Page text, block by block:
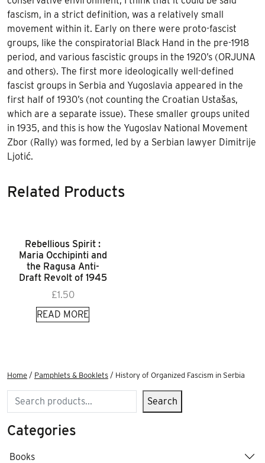
fascism, in a strict definition, was a relatively small
movement within it. Early on there were proto-fascist
groups, like the conspiratorial Black Hand in the pre-1918
period, and various fascistic groups in the 1920’s (ORJUNA
and others). The first more ideologically well-defined
fascist groups in Serbia and Yugoslavia appeared in the
first half of 1930’s (not counting the Croatian Ustašas,
which are a separate issue). These smaller groups united
in 1935, and this is how the Yugoslav National Movement
Zbor (Rally) was formed, led by a Serbian lawyer Dimitrije
Ljotić.
Related Products
Rebellious Spirit :
Maria Occhipinti and
the Ragusa Anti-
Draft Revolt of 1945
£1.50
READ MORE
Home / Pamphlets & Booklets / History of Organized Fascism in Serbia
Search Search
Categories
Books